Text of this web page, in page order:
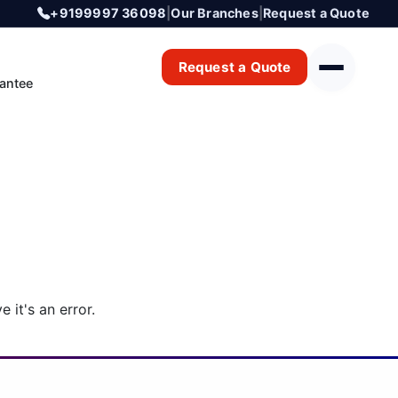
+9199997 36098 |Our Branches| Request a Quote
Request a Quote
it's an error.